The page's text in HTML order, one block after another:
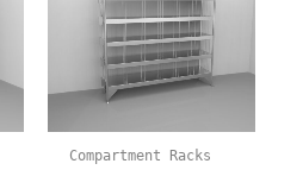
Compartment Racks